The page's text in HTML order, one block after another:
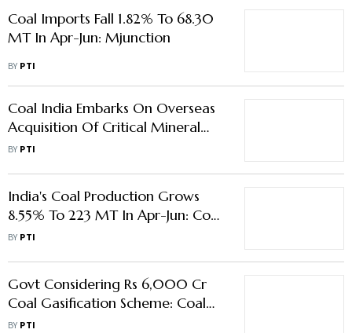
Coal Imports Fall 1.82% To 68.30
MT In Apr-Jun: Mjunction
BY PTI
Coal India Embarks On Overseas
Acquisition Of Critical Mineral
Assets
BY PTI
India's Coal Production Grows
8.55% To 223 MT In Apr-Jun: Coal
Ministry
BY PTI
Govt Considering Rs 6,000 Cr
Coal Gasification Scheme: Coal
Ministry
BY PTI